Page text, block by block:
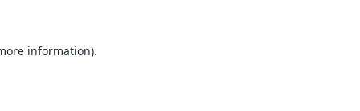
information).